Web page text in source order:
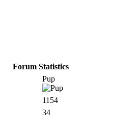
Forum Statistics
Pup
1154
34